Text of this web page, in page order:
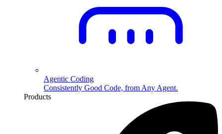
Agentic Coding
Consistently Good Code, from Any Agent.
Products